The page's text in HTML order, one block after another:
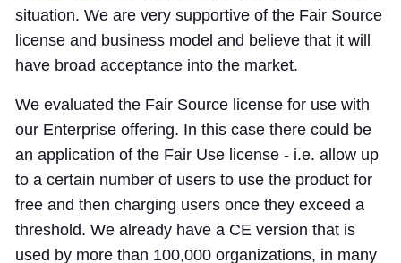
situation. We are very supportive of the Fair Source
license and business model and believe that it will
have broad acceptance into the market.
We evaluated the Fair Source license for use with
our Enterprise offering. In this case there could be
an application of the Fair Use license - i.e. allow up
to a certain number of users to use the product for
free and then charging users once they exceed a
threshold. We already have a CE version that is
used by more than 100,000 organizations, in many